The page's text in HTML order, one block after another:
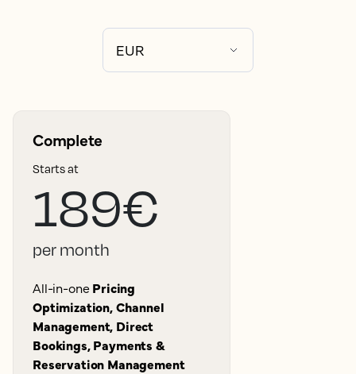
Complete
Starts at
189€
per month
All-in-onePricing
Optimization, Channel
Management, Direct
Bookings, Payments &
Reservation Management